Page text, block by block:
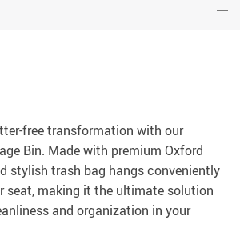
free transformation with our
Bin. Made with premium Oxford
stylish trash bag hangs conveniently
seat, making it the ultimate solution
and organization in your